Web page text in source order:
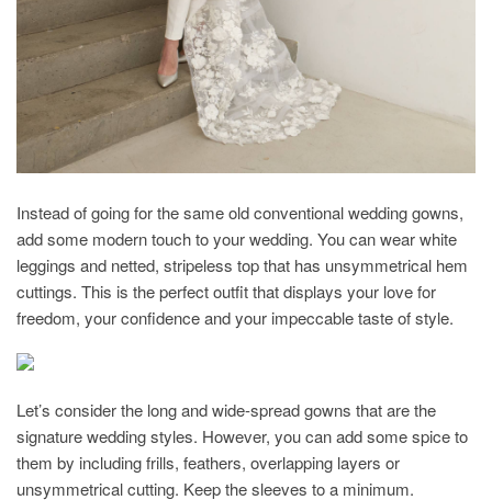
Instead of going for the same old conventional wedding gowns,
add some modern touch to your wedding. You can wear white
leggings and netted, stripeless top that has unsymmetrical hem
cuttings. This is the perfect outfit that displays your love for
freedom, your confidence and your impeccable taste of style.
Let’s consider the long and wide-spread gowns that are the
signature wedding styles. However, you can add some spice to
them by including frills, feathers, overlapping layers or
unsymmetrical cutting. Keep the sleeves to a minimum.